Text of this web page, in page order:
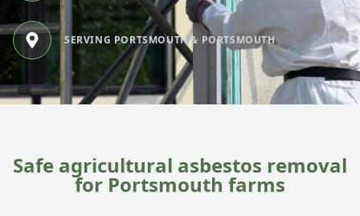
SERVING PORTSMOUTH & PORTSMOUTH
Safe agricultural asbestos removal
for Portsmouth farms